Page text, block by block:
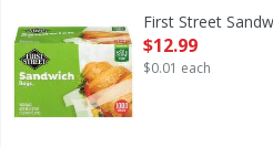
First Street
Open Product
$12.99
$0.01 each